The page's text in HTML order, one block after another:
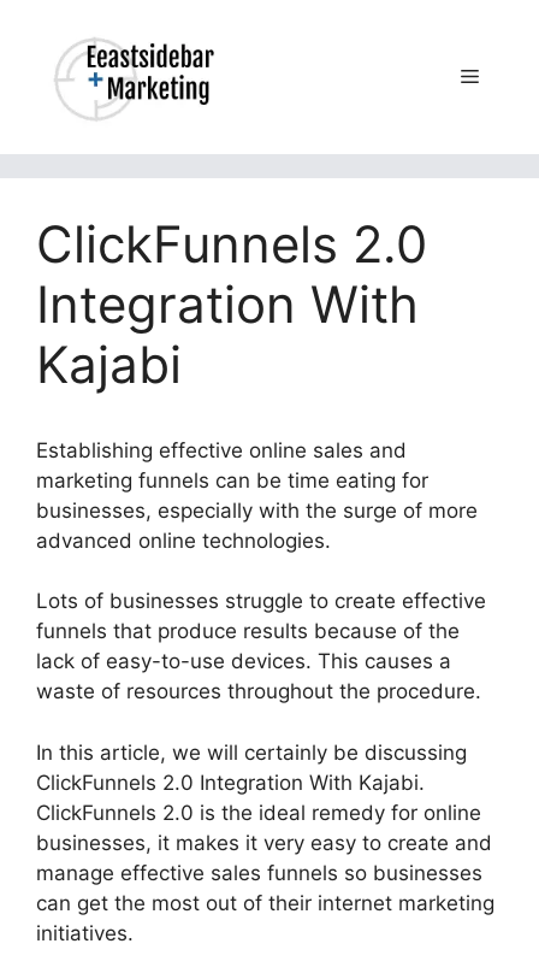
content
Menu
ClickFunnels 2.0
Integration With
Kajabi
Establishing effective online sales and
marketing funnels can be time eating for
businesses, especially with the surge of more
advanced online technologies.
Lots of businesses struggle to create effective
funnels that produce results because of the
lack of easy-to-use devices. This causes a
waste of resources throughout the procedure.
In this article, we will certainly be discussing
ClickFunnels 2.0 Integration With Kajabi.
ClickFunnels 2.0 is the ideal remedy for online
businesses, it makes it very easy to create and
manage effective sales funnels so businesses
can get the most out of their internet marketing
initiatives.